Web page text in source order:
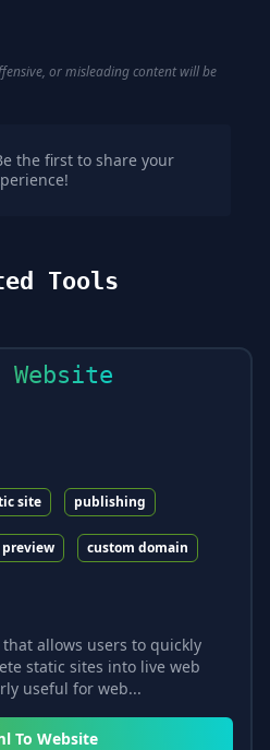
or misleading content will be
the first to share your
Tools
Website
site publishing
custom domain
allows users to quickly
static sites into live web
useful for web...
To Website